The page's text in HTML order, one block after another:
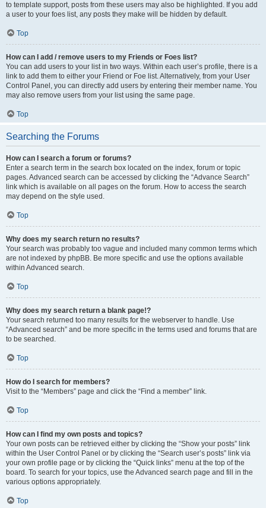
to template support, posts from these users may also be highlighted. If you add
a user to your foes list, any posts they make will be hidden by default.
Top
How can I add / remove users to my Friends or Foes list?
You can add users to your list in two ways. Within each user’s profile, there is a
link to add them to either your Friend or Foe list. Alternatively, from your User
Control Panel, you can directly add users by entering their member name. You
may also remove users from your list using the same page.
Top
Searching the Forums
How can I search a forum or forums?
Enter a search term in the search box located on the index, forum or topic
pages. Advanced search can be accessed by clicking the “Advance Search”
link which is available on all pages on the forum. How to access the search
may depend on the style used.
Top
Why does my search return no results?
Your search was probably too vague and included many common terms which
are not indexed by phpBB. Be more specific and use the options available
within Advanced search.
Top
Why does my search return a blank page!?
Your search returned too many results for the webserver to handle. Use
“Advanced search” and be more specific in the terms used and forums that are
to be searched.
Top
How do I search for members?
Visit to the “Members” page and click the “Find a member” link.
Top
How can I find my own posts and topics?
Your own posts can be retrieved either by clicking the “Show your posts” link
within the User Control Panel or by clicking the “Search user’s posts” link via
your own profile page or by clicking the “Quick links” menu at the top of the
board. To search for your topics, use the Advanced search page and fill in the
various options appropriately.
Top